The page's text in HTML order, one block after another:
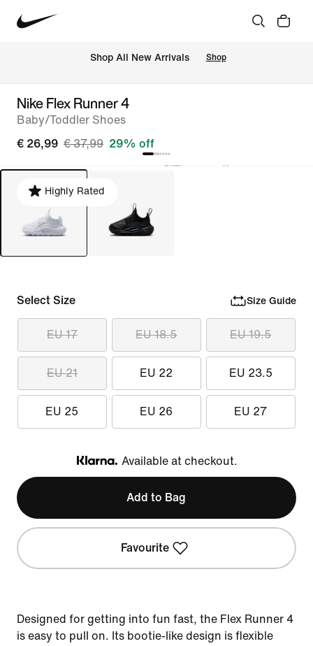
Shop All New Arrivals Shop
Nike Flex Runner 4
Baby/Toddler Shoes
€ 26,99 € 37,99 29% off
Highly Rated
Select Size Size Guide
EU 17 EU 18.5 EU 19.5
EU 21 EU 22 EU 23.5
EU 25 EU 26 EU 27
Klarna
Available at checkout.
Add to Bag
Favourite
Designed for getting into fun fast, the Flex Runner 4
is easy to pull on. Its bootie-like design is flexible